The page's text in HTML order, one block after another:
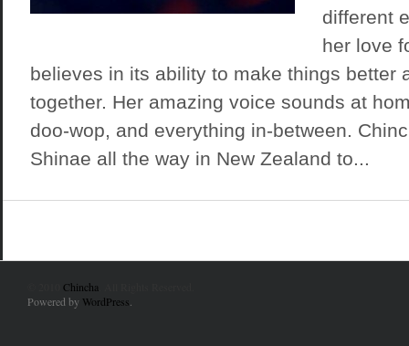
different
her love
believes in its ability to make things better
together. Her amazing voice sounds at
doo-wop, and everything in-between.
Shinae all the way in New Zealand to...
Chincha
Powered by WordPress